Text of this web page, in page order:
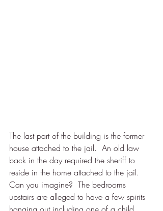
The last part of the building is the former
house attached to the jail.  An old law
back in the day required the sheriff to
reside in the home attached to the jail.
Can you imagine?  The bedrooms
upstairs are alleged to have a few spirits